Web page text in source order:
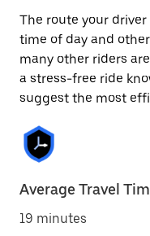
The route your
time of day and
many other riders
a stress-free ride
suggest the most
Average Travel
19 minutes